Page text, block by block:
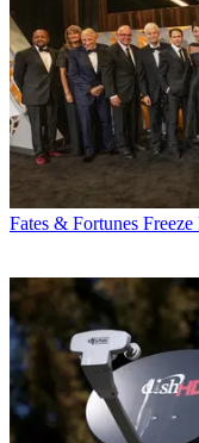
Fates & Fortunes